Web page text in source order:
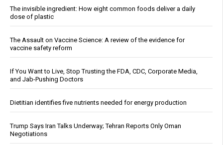
The invisible ingredient: How eight common foods deliver a daily
dose of plastic
The Assault on Vaccine Science: A review of the evidence for
vaccine safety reform
If You Want to Live, Stop Trusting the FDA, CDC, Corporate Media,
and Jab-Pushing Doctors
Dietitian identifies five nutrients needed for energy production
Trump Says Iran Talks Underway; Tehran Reports Only Oman
Negotiations